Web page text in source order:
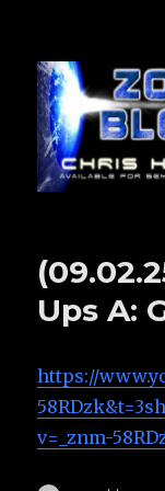
Zog Blog
Ups A:
https://
v=_znm-